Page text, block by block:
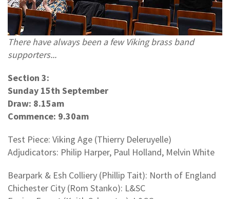
There have always been a few Viking brass band
supporters...
Section 3:
Sunday 15th September
Draw: 8.15am
Commence: 9.30am
Test Piece: Viking Age (Thierry Deleruyelle)
Adjudicators: Philip Harper, Paul Holland, Melvin White
Bearpark & Esh Colliery (Phillip Tait): North of England
Chichester City (Rom Stanko): L&SC